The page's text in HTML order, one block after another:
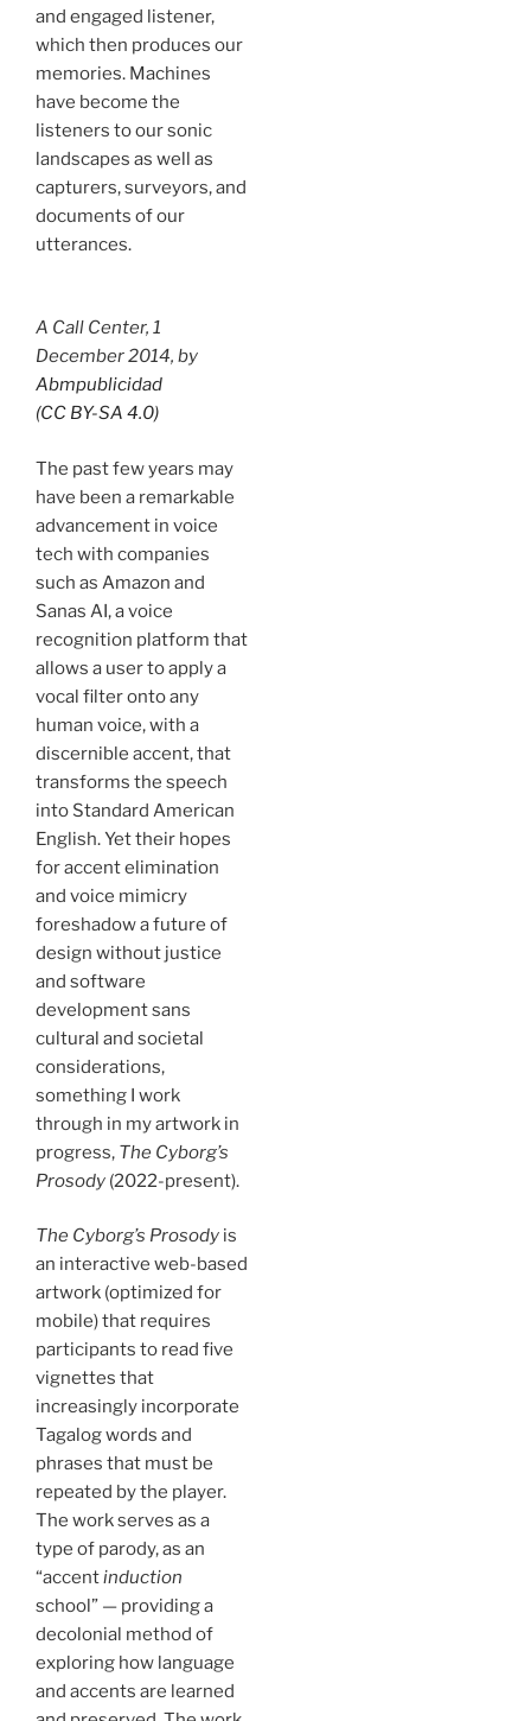
and engaged listener,
which then produces our
memories. Machines
have become the
listeners to our sonic
landscapes as well as
capturers, surveyors, and
documents of our
utterances.
A Call Center, 1
December 2014, by
Abmpublicidad
(CC BY-SA 4.0)
The past few years may
have been a remarkable
advancement in voice
tech with companies
such as Amazon and
Sanas AI, a voice
recognition platform that
allows a user to apply a
vocal filter onto any
human voice, with a
discernible accent, that
transforms the speech
into Standard American
English. Yet their hopes
for accent elimination
and voice mimicry
foreshadow a future of
design without justice
and software
development sans
cultural and societal
considerations,
something I work
through in my artwork in
progress, The Cyborg’s
Prosody (2022-present).
The Cyborg’s Prosody is
an interactive web-based
artwork (optimized for
mobile) that requires
participants to read five
vignettes that
increasingly incorporate
Tagalog words and
phrases that must be
repeated by the player.
The work serves as a
type of parody, as an
“accentinduction
school” — providing a
decolonial method of
exploring how language
and accents are learned